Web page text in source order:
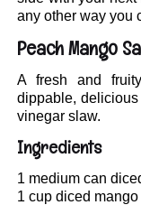
any other way you
Peach Mango
A fresh and
dippable,
vinegar slaw.
Ingredients
1 medium can
1 cup diced mango